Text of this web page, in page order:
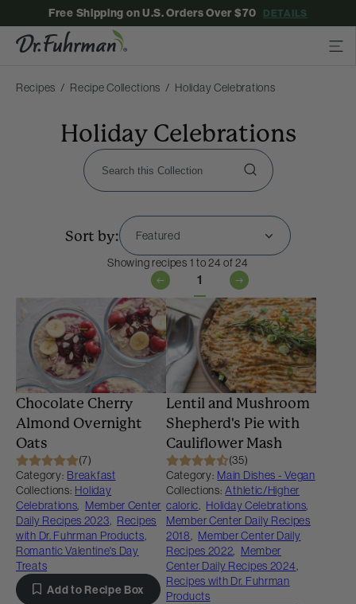
Free Shipping on U.S. Orders Over $70 DETAILS
Recipes Recipe Collections Holiday Celebrations
Holiday Celebrations
Sort by:
Showing recipes 1 to 24 of 24
1
Chocolate Cherry
Almond Overnight
Oats
(7)
Category: Breakfast
Collections: Holiday
Celebrations, Member Center
Daily Recipes 2023, Recipes
with Dr. Fuhrman Products,
Romantic Valentine's Day
Treats
Add to Recipe Box
Lentil and Mushroom
Shepherd's Pie with
Cauliflower Mash
(35)
Category: Main Dishes - Vegan
Collections: Athletic/Higher
caloric, Holiday Celebrations,
Member Center Daily Recipes
2018, Member Center Daily
Recipes 2022, Member
Center Daily Recipes 2024,
Recipes with Dr. Fuhrman
Products